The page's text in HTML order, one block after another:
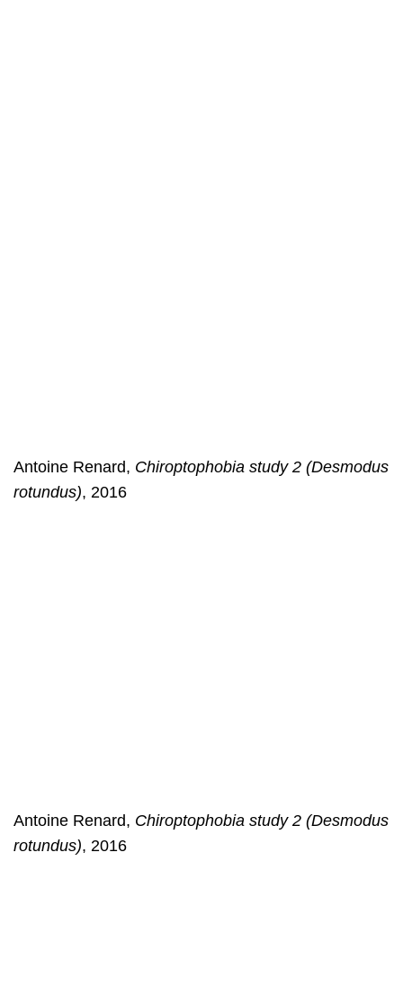
Antoine Renard, Chiroptophobia study 2 (Desmodus
rotundus), 2016
Antoine Renard, Chiroptophobia study 2 (Desmodus
rotundus), 2016